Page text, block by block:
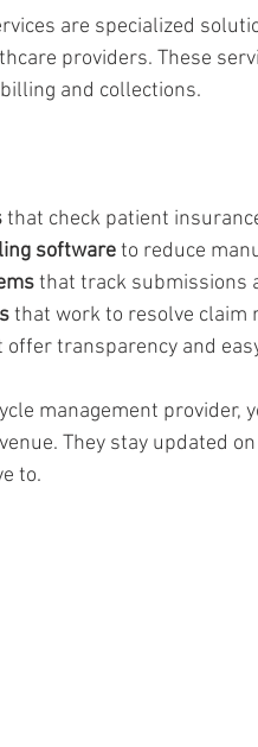
are specialized
providers. These
and collections.
that check patient
software to reduce
that track submissions
that work to resolve claim
offer transparency and
management provider,
They stay updated
to.